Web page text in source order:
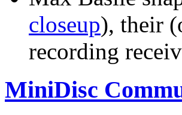
closeup), their
recording
MiniDisc